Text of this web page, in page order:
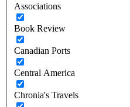
Associations
Book Review
Canadian Ports
Central America
Chronia's Travels